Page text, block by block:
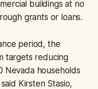
buildings at no
grants or loans.
period, the
targets reducing
Nevada households
Kirsten Stasio,